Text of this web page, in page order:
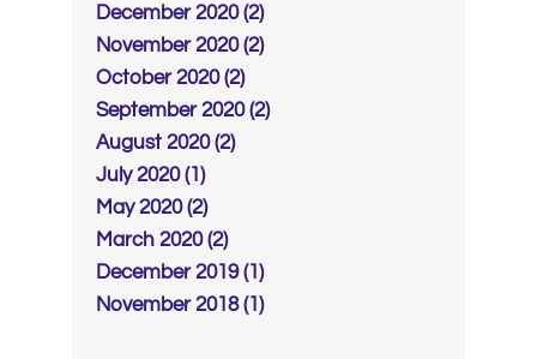
December 2020 (2)
November 2020 (2)
October 2020 (2)
September 2020 (2)
August 2020 (2)
July 2020 (1)
May 2020 (2)
March 2020 (2)
December 2019 (1)
November 2018 (1)